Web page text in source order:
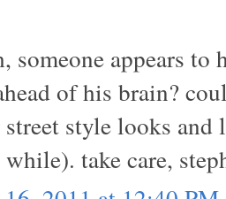
someone appears
of his brain?
style looks
take care,